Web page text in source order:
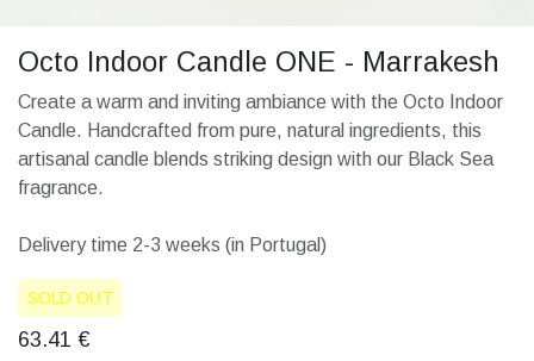
Octo Indoor Candle ONE - Marrakesh
Create a warm and inviting ambiance with the Octo Indoor
Candle. Handcrafted from pure, natural ingredients, this
artisanal candle blends striking design with our Black Sea
fragrance.
Delivery time 2-3 weeks (in Portugal)
SOLD OUT
63.41 €